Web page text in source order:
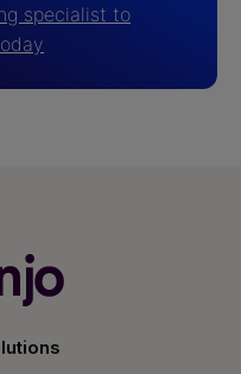
specialist to